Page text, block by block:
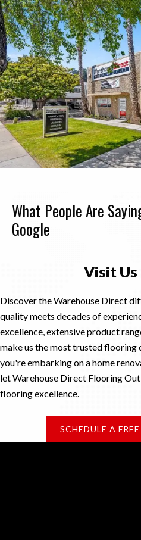
What People Are
Google
Visit Us
Discover the Warehouse Direct
quality meets decades of
excellence, extensive product
make us the most trusted flooring
you're embarking on a home
let Warehouse Direct Flooring
flooring excellence.
SCHEDULE A